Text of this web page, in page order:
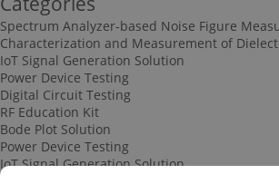
Spectrum Analyzer-based Noise Figure
Characterization and Measurement of
IoT Signal Generation Solution
Power Device Testing
Digital Circuit Testing
RF Education Kit
Bode Plot Solution
Power Device Testing
IoT Signal Generation Solution